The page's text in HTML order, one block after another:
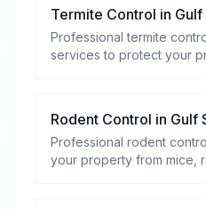
Termite Control in Gulf
Professional termite
services to protect your
Rodent Control in Gulf
Professional rodent
your property from mice,